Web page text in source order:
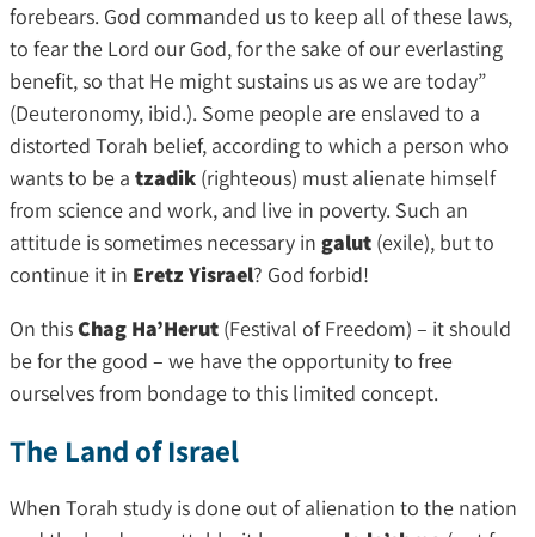
forebears. God commanded us to keep all of these laws,
to fear the Lord our God, for the sake of our everlasting
benefit, so that He might sustains us as we are today”
(Deuteronomy, ibid.). Some people are enslaved to a
distorted Torah belief, according to which a person who
wants to be a tzadik (righteous) must alienate himself
from science and work, and live in poverty. Such an
attitude is sometimes necessary in galut (exile), but to
continue it in Eretz Yisrael? God forbid!
On thisChag Ha’Herut (Festival of Freedom) – it should
be for the good – we have the opportunity to free
ourselves from bondage to this limited concept.
The Land of Israel
When Torah study is done out of alienation to the nation